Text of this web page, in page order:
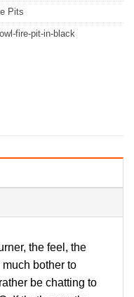
Pits
fire-pit-in-black
the feel, the
much bother to
be chatting to